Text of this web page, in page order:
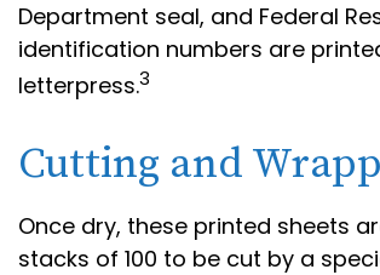
Department seal, and Federal
identification numbers are
letterpress.3
Cutting and
Once dry, these printed sheets
stacks of 100 to be cut by a